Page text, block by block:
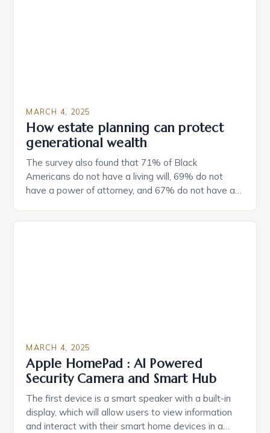
MARCH 4, 2025
How estate planning can protect
generational wealth
The survey also found that 71% of Black
Americans do not have a living will, 69% do not
have a power of attorney, and 67% do not have a
MARCH 4, 2025
Apple HomePad : AI Powered
Security Camera and Smart Hub
The first device is a smart speaker with a built-in
display, which will allow users to view information
and interact with their smart home devices in a